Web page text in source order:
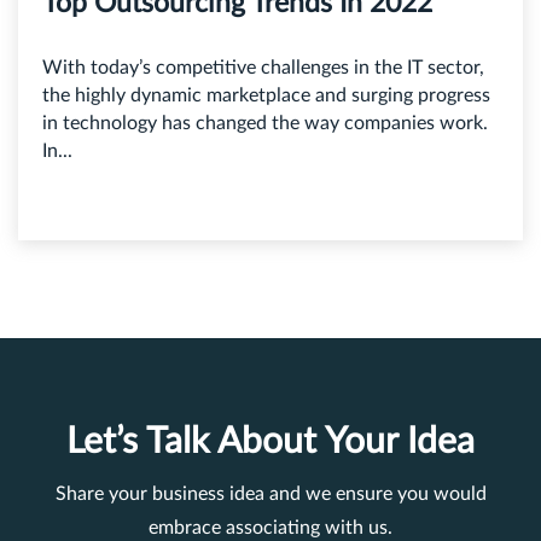
With today’s competitive challenges in the IT sector,
the highly dynamic marketplace and surging progress
in technology has changed the way companies work.
In...
Let’s Talk About Your Idea
Share your business idea and we ensure you would
embrace associating with us.